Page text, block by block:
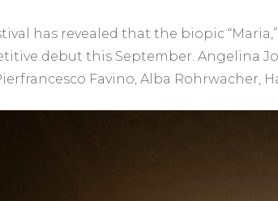
has revealed that the biopic
debut this September. Angelina
Favino, Alba Rohrwacher,